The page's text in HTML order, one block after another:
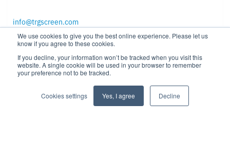
We use cookies to give you the best online experience. Please let us
know if you agree to these cookies.
If you decline, your information won’t be tracked when you visit this
website. A single cookie will be used in your browser to remember
your preference not to be tracked.
Cookies settings Yes, I agree Decline
info@trgscreen.com
Get in touch
Ready to optimize your market data and subscription spend &